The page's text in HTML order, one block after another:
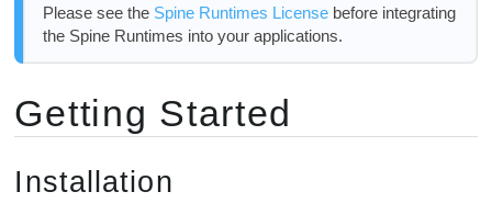
Using spine-godot
Asset Management
Importing into Godot
Updating Spine Assets
SpineSprite Node
Please see the Spine Runtimes Licensebefore integrating
the Spine Runtimes into your applications.
Getting Started
Installation